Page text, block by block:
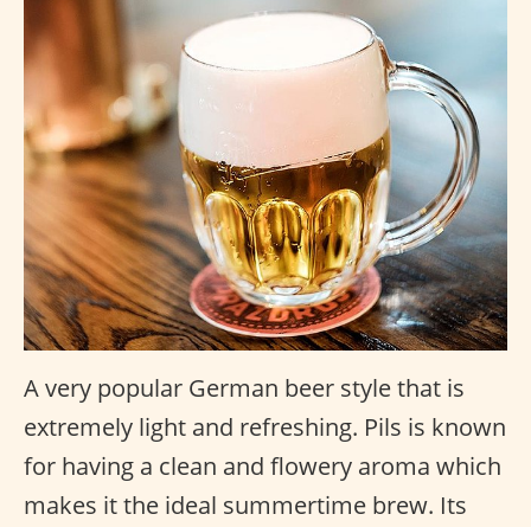
A very popular German beer style that is
extremely light and refreshing. Pils is known
for having a clean and flowery aroma which
makes it the ideal summertime brew. Its